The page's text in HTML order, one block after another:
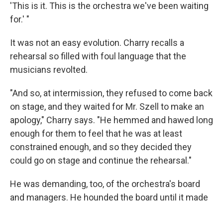
'This is it. This is the orchestra we've been waiting
for.' "
It was not an easy evolution. Charry recalls a
rehearsal so filled with foul language that the
musicians revolted.
"And so, at intermission, they refused to come back
on stage, and they waited for Mr. Szell to make an
apology," Charry says. "He hemmed and hawed long
enough for them to feel that he was at least
constrained enough, and so they decided they
could go on stage and continue the rehearsal."
He was demanding, too, of the orchestra's board
and managers. He hounded the board until it made